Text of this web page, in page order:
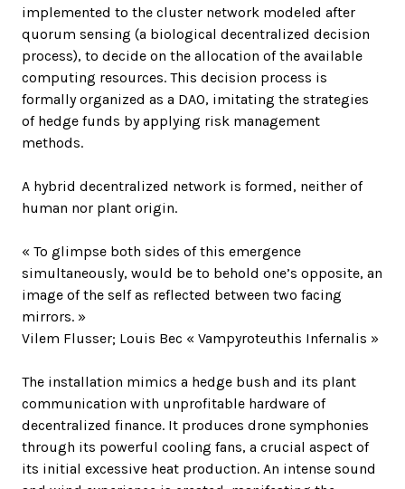
implemented to the cluster network modeled after
quorum sensing (a biological decentralized decision
process), to decide on the allocation of the available
computing resources. This decision process is
formally organized as a DAO, imitating the strategies
of hedge funds by applying risk management
methods.
A hybrid decentralized network is formed, neither of
human nor plant origin.
« To glimpse both sides of this emergence
simultaneously, would be to behold one’s opposite, an
image of the self as reflected between two facing
mirrors. »
Vilem Flusser; Louis Bec « Vampyroteuthis Infernalis »
The installation mimics a hedge bush and its plant
communication with unprofitable hardware of
decentralized finance. It produces drone symphonies
through its powerful cooling fans, a crucial aspect of
its initial excessive heat production. An intense sound